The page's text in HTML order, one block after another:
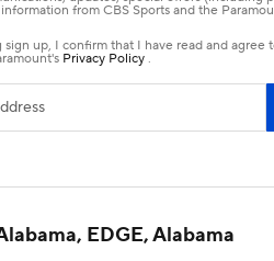
EDGE, Alabama